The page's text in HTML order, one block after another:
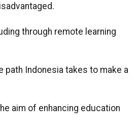
through remote learning
Indonesia takes to make a
aim of enhancing education